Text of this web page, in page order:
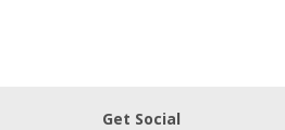
Get Social